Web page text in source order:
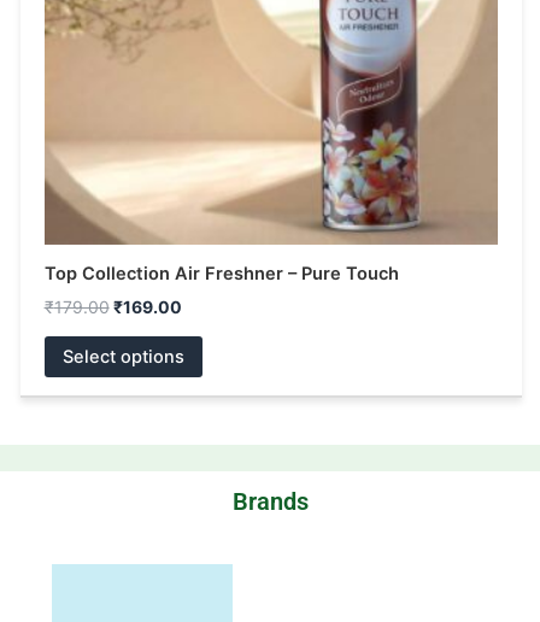
Top Collection Air Freshner – Pure Touch
₹179.00 ₹169.00
Select options
be
product
Brands